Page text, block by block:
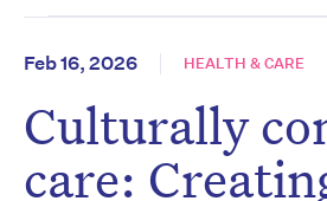
Feb 16, 2026 HEALTH & CARE
Culturally
care: